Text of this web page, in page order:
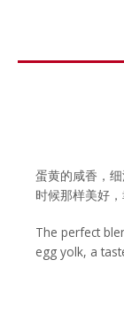
蛋黄的咸香，
时候那样美好
The perfect
egg yolk, a